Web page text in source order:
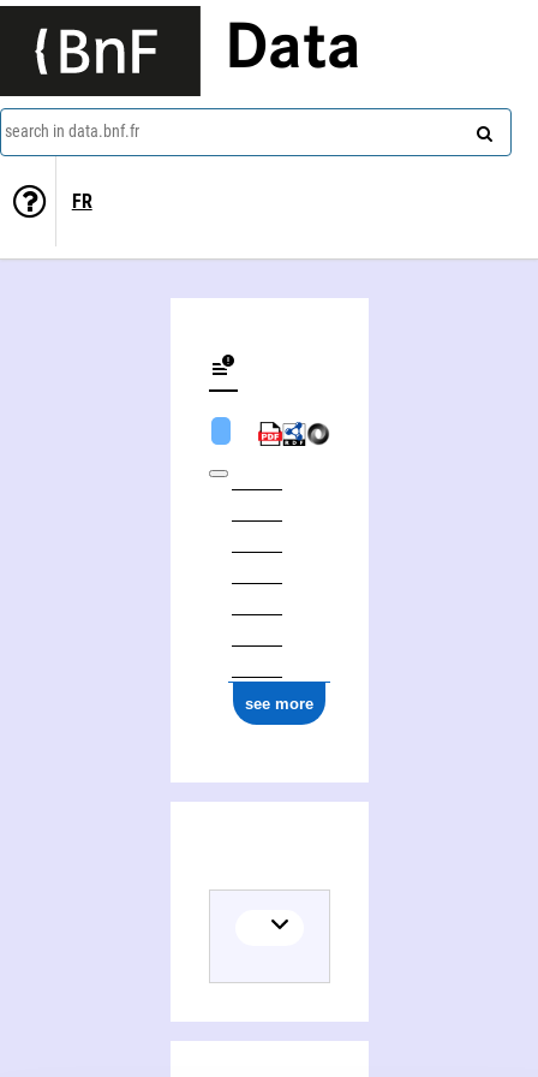
Data
search in data.bnf.fr
FR
see more